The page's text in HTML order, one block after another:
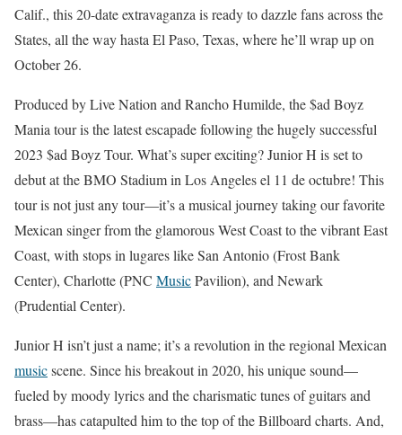
Calif., this 20-date extravaganza is ready to dazzle fans across the
States, all the way hasta El Paso, Texas, where he’ll wrap up on
October 26.
Produced by Live Nation and Rancho Humilde, the $ad Boyz
Mania tour is the latest escapade following the hugely successful
2023 $ad Boyz Tour. What’s super exciting? Junior H is set to
debut at the BMO Stadium in Los Angeles el 11 de octubre! This
tour is not just any tour—it’s a musical journey taking our favorite
Mexican singer from the glamorous West Coast to the vibrant East
Coast, with stops in lugares like San Antonio (Frost Bank
Center), Charlotte (PNC MusicPavilion), and Newark
(Prudential Center).
Junior H isn’t just a name; it’s a revolution in the regional Mexican
musicscene. Since his breakout in 2020, his unique sound—
fueled by moody lyrics and the charismatic tunes of guitars and
brass—has catapulted him to the top of the Billboard charts. And,